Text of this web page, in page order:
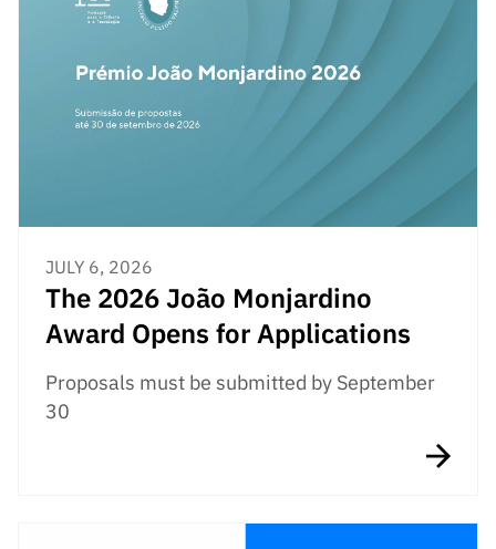
JULY 6, 2026
The 2026 João Monjardino
Award Opens for Applications
Proposals must be submitted by September
30